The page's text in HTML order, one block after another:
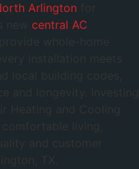
Arlington
new central AC
whole-home
installation meets
local building codes,
and longevity. Investing
Heating and Cooling
living,
and customer
TX.